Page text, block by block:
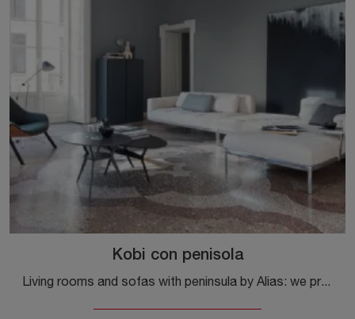
Kobi con penisola
Living rooms and sofas with peninsula by Alias: we present to you the model Kobi with fabric peninsula to enhance the living room.